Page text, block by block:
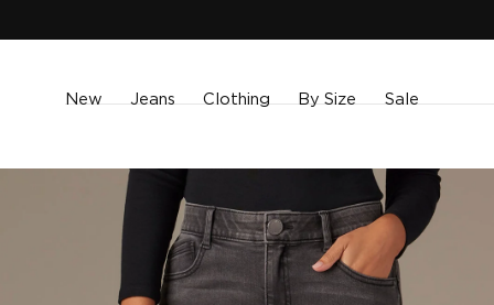
CONTENT
New Jeans Clothing By Size Sale